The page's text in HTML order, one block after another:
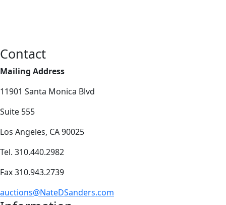
Contact
Mailing Address
11901 Santa Monica Blvd
Suite 555
Los Angeles, CA 90025
Tel. 310.440.2982
Fax 310.943.2739
auctions@NateDSanders.com